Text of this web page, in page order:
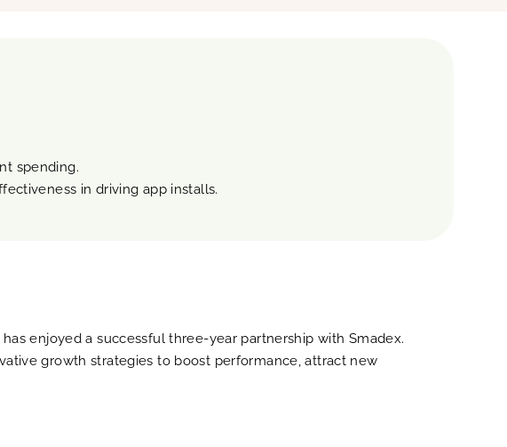
spending.
in driving app installs.
enjoyed a successful three-year partnership with Smadex.
growth strategies to boost performance, attract new